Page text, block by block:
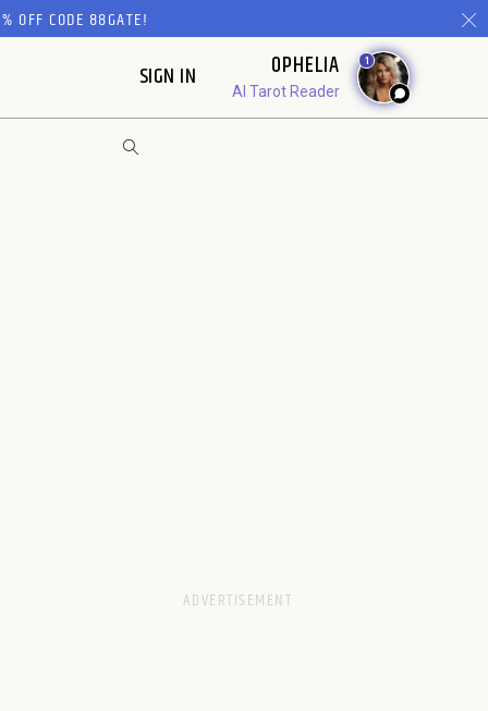
OFF CODE 88GATE!
SIGN IN OPHELIA
AI Tarot Reader
1